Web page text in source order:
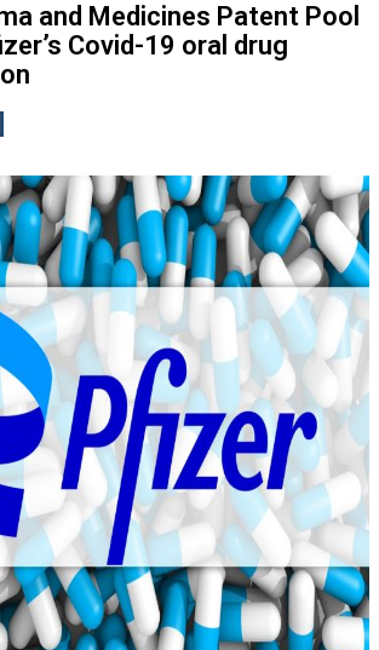
and Medicines Patent Pool
Covid-19 oral drug